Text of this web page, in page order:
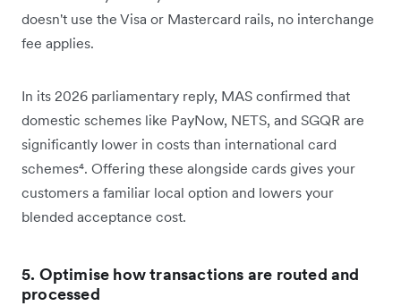
doesn't use the Visa or Mastercard rails, no interchange
fee applies.
In its 2026 parliamentary reply, MAS confirmed that
domestic schemes like PayNow, NETS, and SGQR are
significantly lower in costs than international card
schemes⁴. Offering these alongside cards gives your
customers a familiar local option and lowers your
blended acceptance cost.
5. Optimise how transactions are routed and
processed